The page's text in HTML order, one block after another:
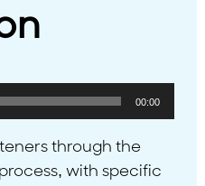
00:00
through the
with specific